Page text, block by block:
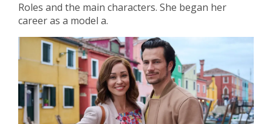
Roles and the main characters. She began her
career as a model a.